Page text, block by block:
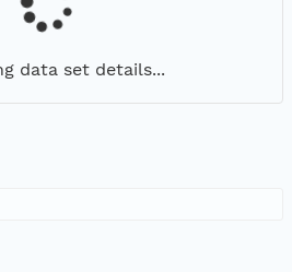
data set details...